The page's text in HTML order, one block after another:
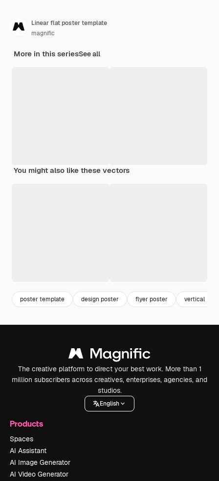
Linear flat poster template
magnific
More in this seriesSee all
You might also like these vectors
poster template design poster flyer poster vertical
The creative platform to direct your best work. More than 1
million subscribers across creatives, enterprises, agencies, and
studios.
English
Products
Spaces
AI Assistant
AI Image Generator
AI Video Generator